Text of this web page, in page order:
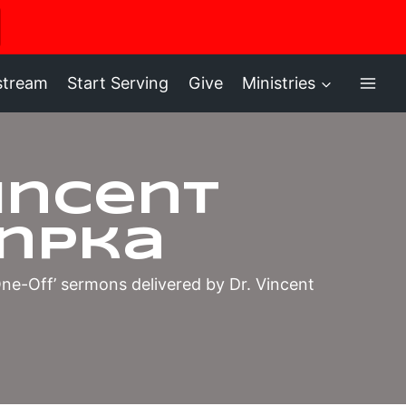
Start Serving Give Ministries
Off’ sermons delivered by Dr. Vincent